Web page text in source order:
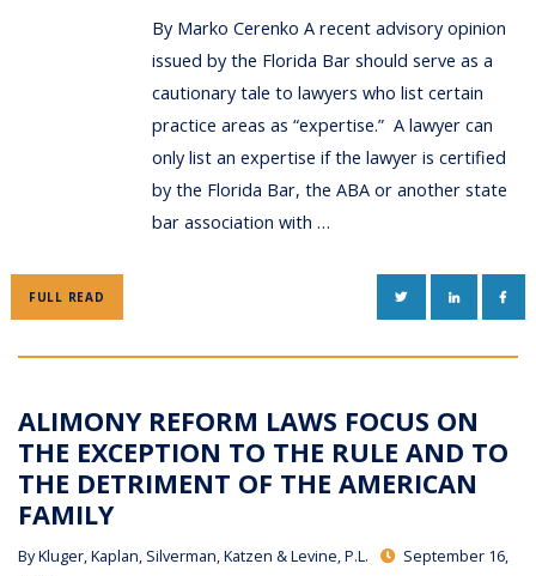
By Marko Cerenko A recent advisory opinion
issued by the Florida Bar should serve as a
cautionary tale to lawyers who list certain
practice areas as “expertise.” A lawyer can
only list an expertise if the lawyer is certified
by the Florida Bar, the ABA or another state
bar association with …
FULL READ TWITTERLINKEDIN
ALIMONY REFORM LAWS FOCUS ON
THE EXCEPTION TO THE RULE AND TO
THE DETRIMENT OF THE AMERICAN
FAMILY
ByKluger, Kaplan, Silverman, Katzen & Levine, P.L.
September 16,